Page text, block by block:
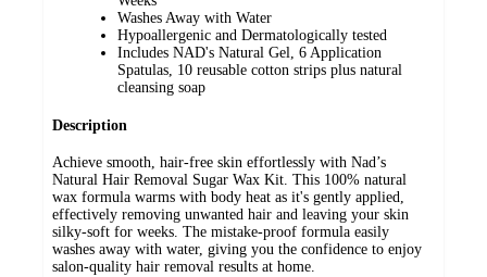
Washes Away with Water
Hypoallergenic and Dermatologically tested
Includes NAD's Natural Gel, 6 Application
Spatulas, 10 reusable cotton strips plus natural
cleansing soap
Description
Achieve smooth, hair-free skin effortlessly with Nad’s
Natural Hair Removal Sugar Wax Kit. This 100% natural
wax formula warms with body heat as it's gently applied,
effectively removing unwanted hair and leaving your skin
silky-soft for weeks. The mistake-proof formula easily
washes away with water, giving you the confidence to enjoy
salon-quality hair removal results at home.